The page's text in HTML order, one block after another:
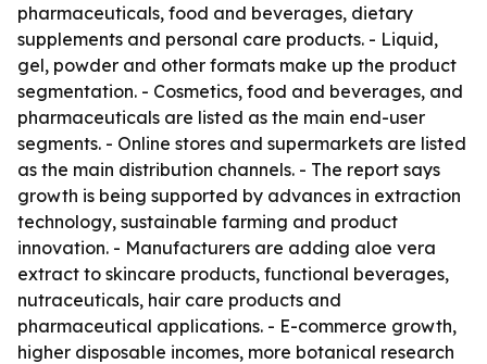
pharmaceuticals, food and beverages, dietary
supplements and personal care products. - Liquid,
gel, powder and other formats make up the product
segmentation. - Cosmetics, food and beverages, and
pharmaceuticals are listed as the main end-user
segments. - Online stores and supermarkets are listed
as the main distribution channels. - The report says
growth is being supported by advances in extraction
technology, sustainable farming and product
innovation. - Manufacturers are adding aloe vera
extract to skincare products, functional beverages,
nutraceuticals, hair care products and
pharmaceutical applications. - E-commerce growth,
higher disposable incomes, more botanical research